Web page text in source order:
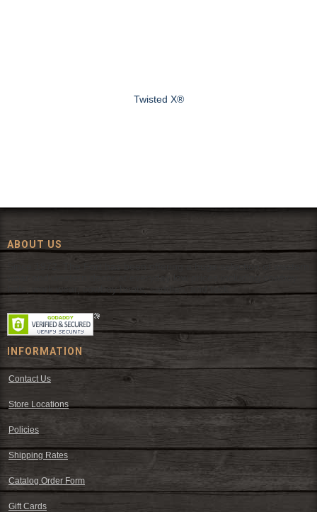
Twisted X®
ABOUT US
Since 1972, The Fort has been offering a huge selection of western
wear and western decor at everyday low prices including cowboy
hats, work wear, cowboy boots, saddles, and tack.
INFORMATION
Contact Us
Store Locations
Policies
Shipping Rates
Catalog Order Form
Gift Cards